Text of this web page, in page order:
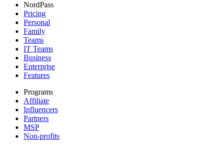
NordPass
Pricing
Personal
Family
Teams
IT Teams
Business
Enterprise
Features
Programs
Affiliate
Influencers
Partners
MSP
Non-profits